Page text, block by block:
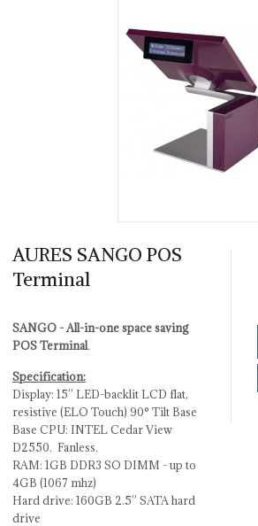
AURES SANGO POS
Terminal
SANGO - All-in-one space saving
POS Terminal.
Specification:
Display: 15’’ LED-backlit LCD flat,
resistive (ELO Touch) 90° Tilt Base
Base CPU: INTEL Cedar View
D2550. Fanless.
RAM: 1GB DDR3 SO DIMM - up to
4GB (1067 mhz)
Hard drive: 160GB 2.5” SATA hard
drive